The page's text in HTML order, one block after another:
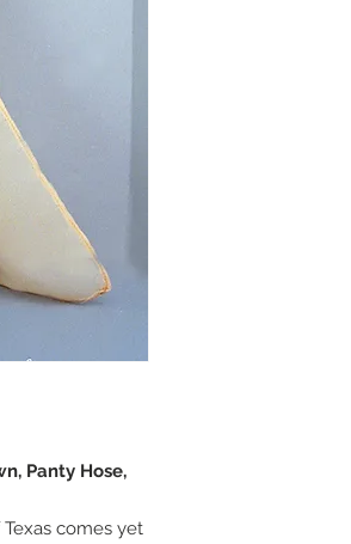
Panty Hose,
comes yet